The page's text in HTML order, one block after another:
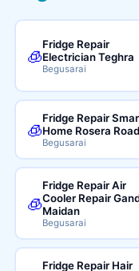
🧊
Fridge Repair
Electrician Teghra
Begusarai
🧊
Fridge Repair
Home Rosera Road
Begusarai
🧊
Fridge Repair Air
Cooler Repair
Maidan
Begusarai
Fridge Repair Hair